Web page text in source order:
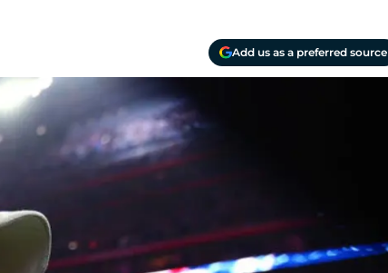
Add us as a preferred source